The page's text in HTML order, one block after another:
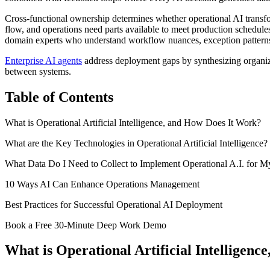
Cross-functional ownership determines whether operational AI
flow, and operations need parts available to meet production
domain experts who understand workflow nuances, exception
Enterprise AI agents address deployment gaps by synthesizing
between systems.
Table of Contents
What is Operational Artificial Intelligence, and How Does It Work?
What are the Key Technologies in Operational Artificial Intelligence?
What Data Do I Need to Collect to Implement Operational A.I. for
10 Ways AI Can Enhance Operations Management
Best Practices for Successful Operational AI Deployment
Book a Free 30-Minute Deep Work Demo
What is Operational Artificial